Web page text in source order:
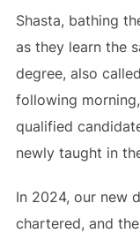
Shasta, bathing
as they learn the
degree, also
following
qualified
newly taught in
In 2024, our new
chartered, and